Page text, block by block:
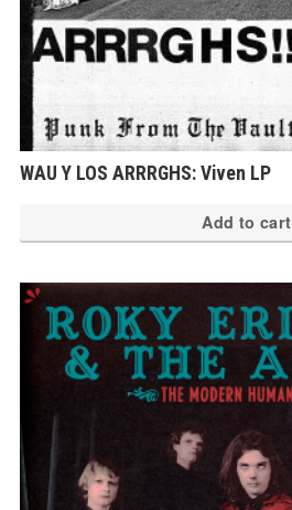
WAU Y LOS ARRRGHS: Viven LP
Add to cart